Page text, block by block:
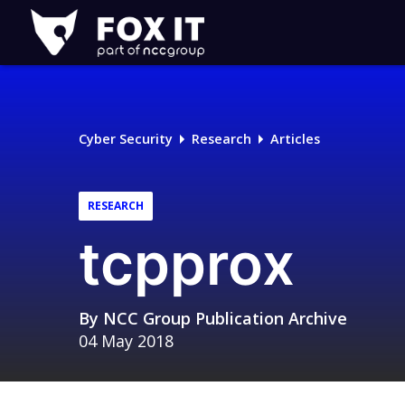
Fox-
IT
Logo
Cyber Security Research Articles
RESEARCH
tcpprox
By NCC Group Publication Archive
04 May 2018